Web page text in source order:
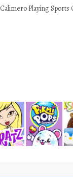
Calimero Playing Sports